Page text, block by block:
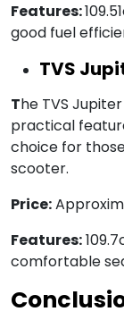
Features:
good fuel
TVS
The TVS
practical
choice for
scooter.
Price:
Features:
comfortable